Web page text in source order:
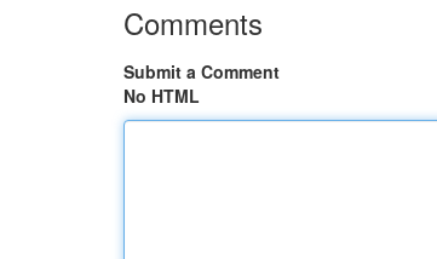
Comments
Submit a Comment
No HTML